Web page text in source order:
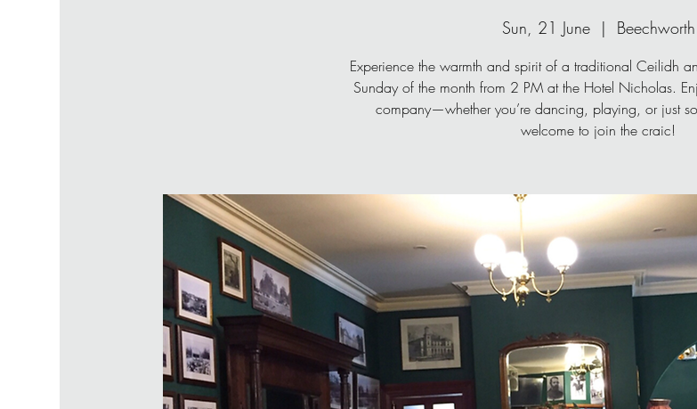
Sun, 21 June
  |
Beechworth
Experience the warmth and spirit of a traditional Ceilidh
Sunday of the month from 2 PM at the Hotel Nicholas.
company—whether you’re dancing, playing, or just
welcome to join the craic!